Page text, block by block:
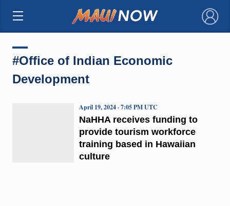
×
#Office of Indian Economic
Development
NaHHA receives funding to
provide tourism workforce
training based in Hawaiian
culture
April 19, 2024 · 7:05 PM UTC